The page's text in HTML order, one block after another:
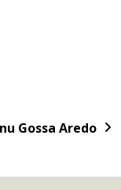
Gossa Aredo